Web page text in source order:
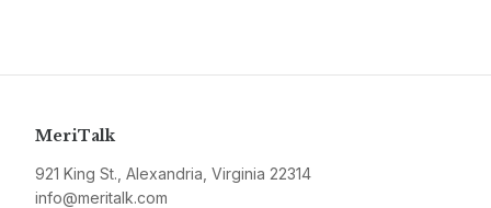
MeriTalk
921 King St., Alexandria, Virginia 22314
info@meritalk.com